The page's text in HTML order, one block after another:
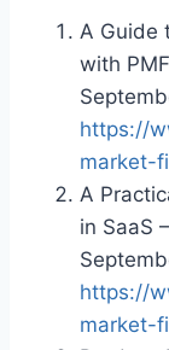
A Guide
with
https://
market-
A
in SaaS
https://
market-